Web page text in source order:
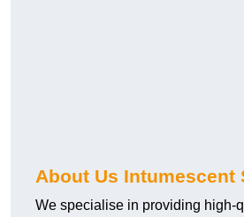
About Us Intumescent
We specialise in providing high-